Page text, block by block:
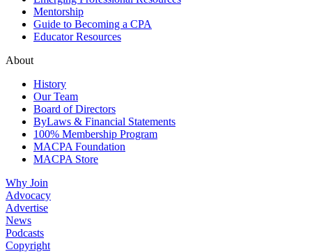
Mentorship
Guide to Becoming a CPA
Educator Resources
About
History
Our Team
Board of Directors
ByLaws & Financial Statements
100% Membership Program
MACPA Foundation
MACPA Store
Why Join
Advocacy
Advertise
News
Podcasts
Copyright